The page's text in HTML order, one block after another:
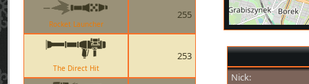
Rocket Launcher
255
The Direct Hit
253
Nick: